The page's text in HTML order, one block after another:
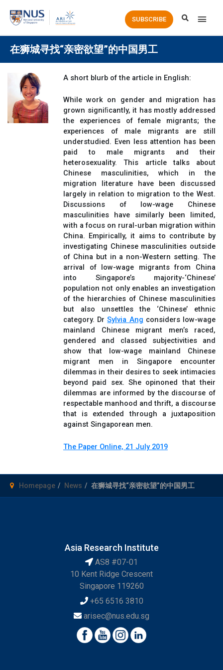
Main
SUBSCRIBE
在狮城寻找“亲密欲望”的中国男工
A short blurb of the article in English:
While work on gender and migration has
grown signiﬁcantly, it has mostly addressed
the experiences of female migrants; the
experiences of male migrants are still
understudied. Even less attention has been
paid to male migrants and their
heterosexuality. This article talks about
Chinese masculinities, which in the
migration literature have been discussed
largely in relation to migration to the West.
Discussions of low-wage Chinese
masculinities have similarly been limited,
with a focus on rural-urban migration within
China. Empirically, it aims to contribute by
investigating Chinese masculinities outside
of China but in a non-Western setting. The
arrival of low-wage migrants from China
into Singapore’s majority-‘Chinese’
population not only enables an investigation
of the hierarchies of Chinese masculinities
but also unsettles the ‘Chinese’ ethnic
category. DrSylvia Ang considers low-wage
mainland Chinese migrant men’s raced,
gendered and classed subjectivities and
show that low-wage mainland Chinese
migrant men in Singapore encounter
dilemmas in their desires to seek intimacies
beyond paid sex. She opinoned that their
dilemmas are informed by the discourse of
respectable manhood and thrift, a discourse
that is extended through a juxtaposition
against Singaporean men.
The Paper Online, 21 July 2019
Homepage News 在狮城寻找“亲密欲望”的中国男工
Asia Research Institute
AS8 #07-01
10 Kent Ridge Crescent
Singapore 119260
+65 6516 3810
arisec@nus.edu.sg